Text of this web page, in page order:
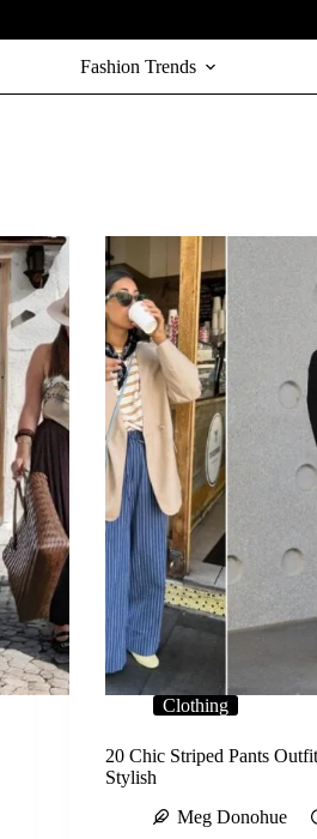
Fashion Trends
Clothing
20 Chic Striped Pants
Stylish
Meg Donohue